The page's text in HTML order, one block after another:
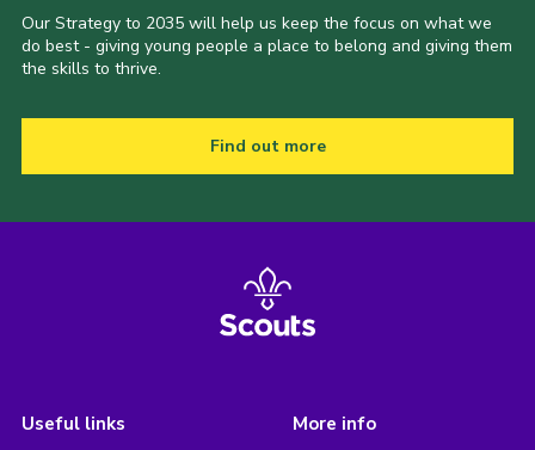
Our Strategy to 2035 will help us keep the focus on what we
do best - giving young people a place to belong and giving them
the skills to thrive.
Find out more
Useful links More info